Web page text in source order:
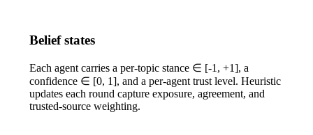
Belief states
Each agent carries a per-topic stance ∈ [-1, +1], a
confidence ∈ [0, 1], and a per-agent trust level. Heuristic
updates each round capture exposure, agreement, and
trusted-source weighting.